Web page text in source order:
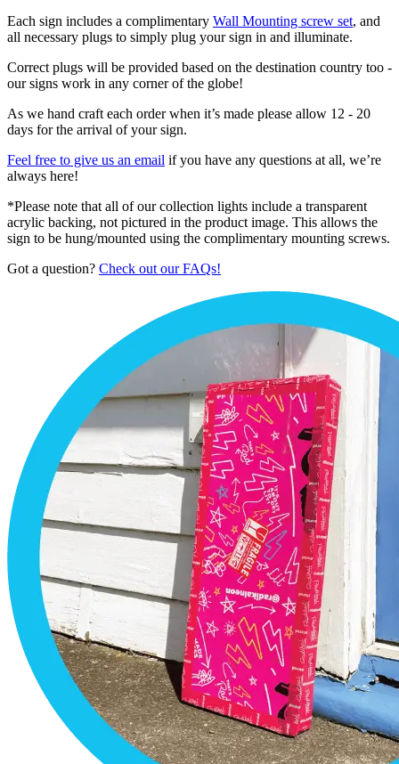
Each sign includes a complimentary Wall Mounting screw set, and
all necessary plugs to simply plug your sign in and illuminate.
Correct plugs will be provided based on the destination country too -
our signs work in any corner of the globe!
As we hand craft each order when it’s made please allow 12 - 20
days for the arrival of your sign.
Feel free to give us an email if you have any questions at all, we’re
always here!
*Please note that all of our collection lights include a transparent
acrylic backing, not pictured in the product image. This allows the
sign to be hung/mounted using the complimentary mounting screws.
Got a question? Check out our FAQs!